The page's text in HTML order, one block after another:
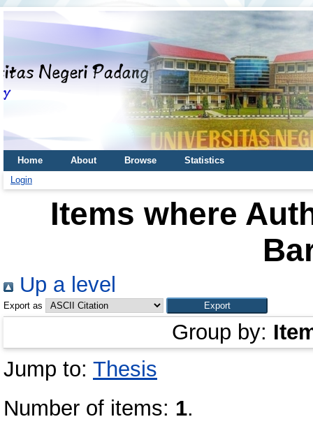
Home About Browse
Statistics
Login
Items where
Up a level
Export as
Group by:
Jump to: Thesis
Number of items: 1.